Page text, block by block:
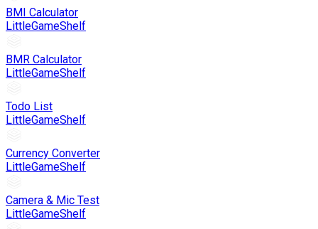
BMI Calculator
LittleGameShelf
BMR Calculator
LittleGameShelf
Todo List
LittleGameShelf
Currency Converter
LittleGameShelf
Camera & Mic Test
LittleGameShelf